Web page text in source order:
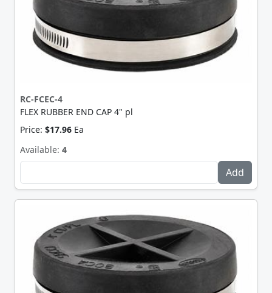
RC-FCEC-4
FLEX RUBBER END CAP 4" pl
Price: $17.96 Ea
Available: 4